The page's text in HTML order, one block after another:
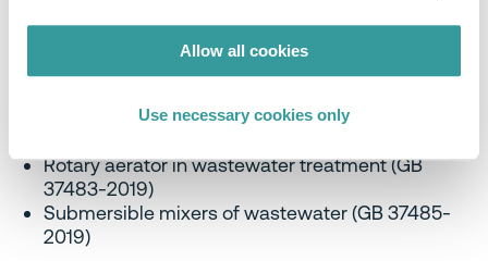
Allow all cookies
Use necessary cookies only
LED luminaires for road and tunnel lighting (GB
pumps (water chiller) packages (GB 37480-
Rotary aerator in wastewater treatment (GB
37483-2019)
Submersible mixers of wastewater (GB 37485-
2019)